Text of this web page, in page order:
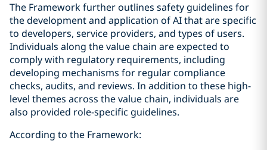
The Framework further outlines safety guidelines for
the development and application of AI that are specific
to developers, service providers, and types of users.
Individuals along the value chain are expected to
comply with regulatory requirements, including
developing mechanisms for regular compliance
checks, audits, and reviews. In addition to these high-
level themes across the value chain, individuals are
also provided role-specific guidelines.
According to the Framework: